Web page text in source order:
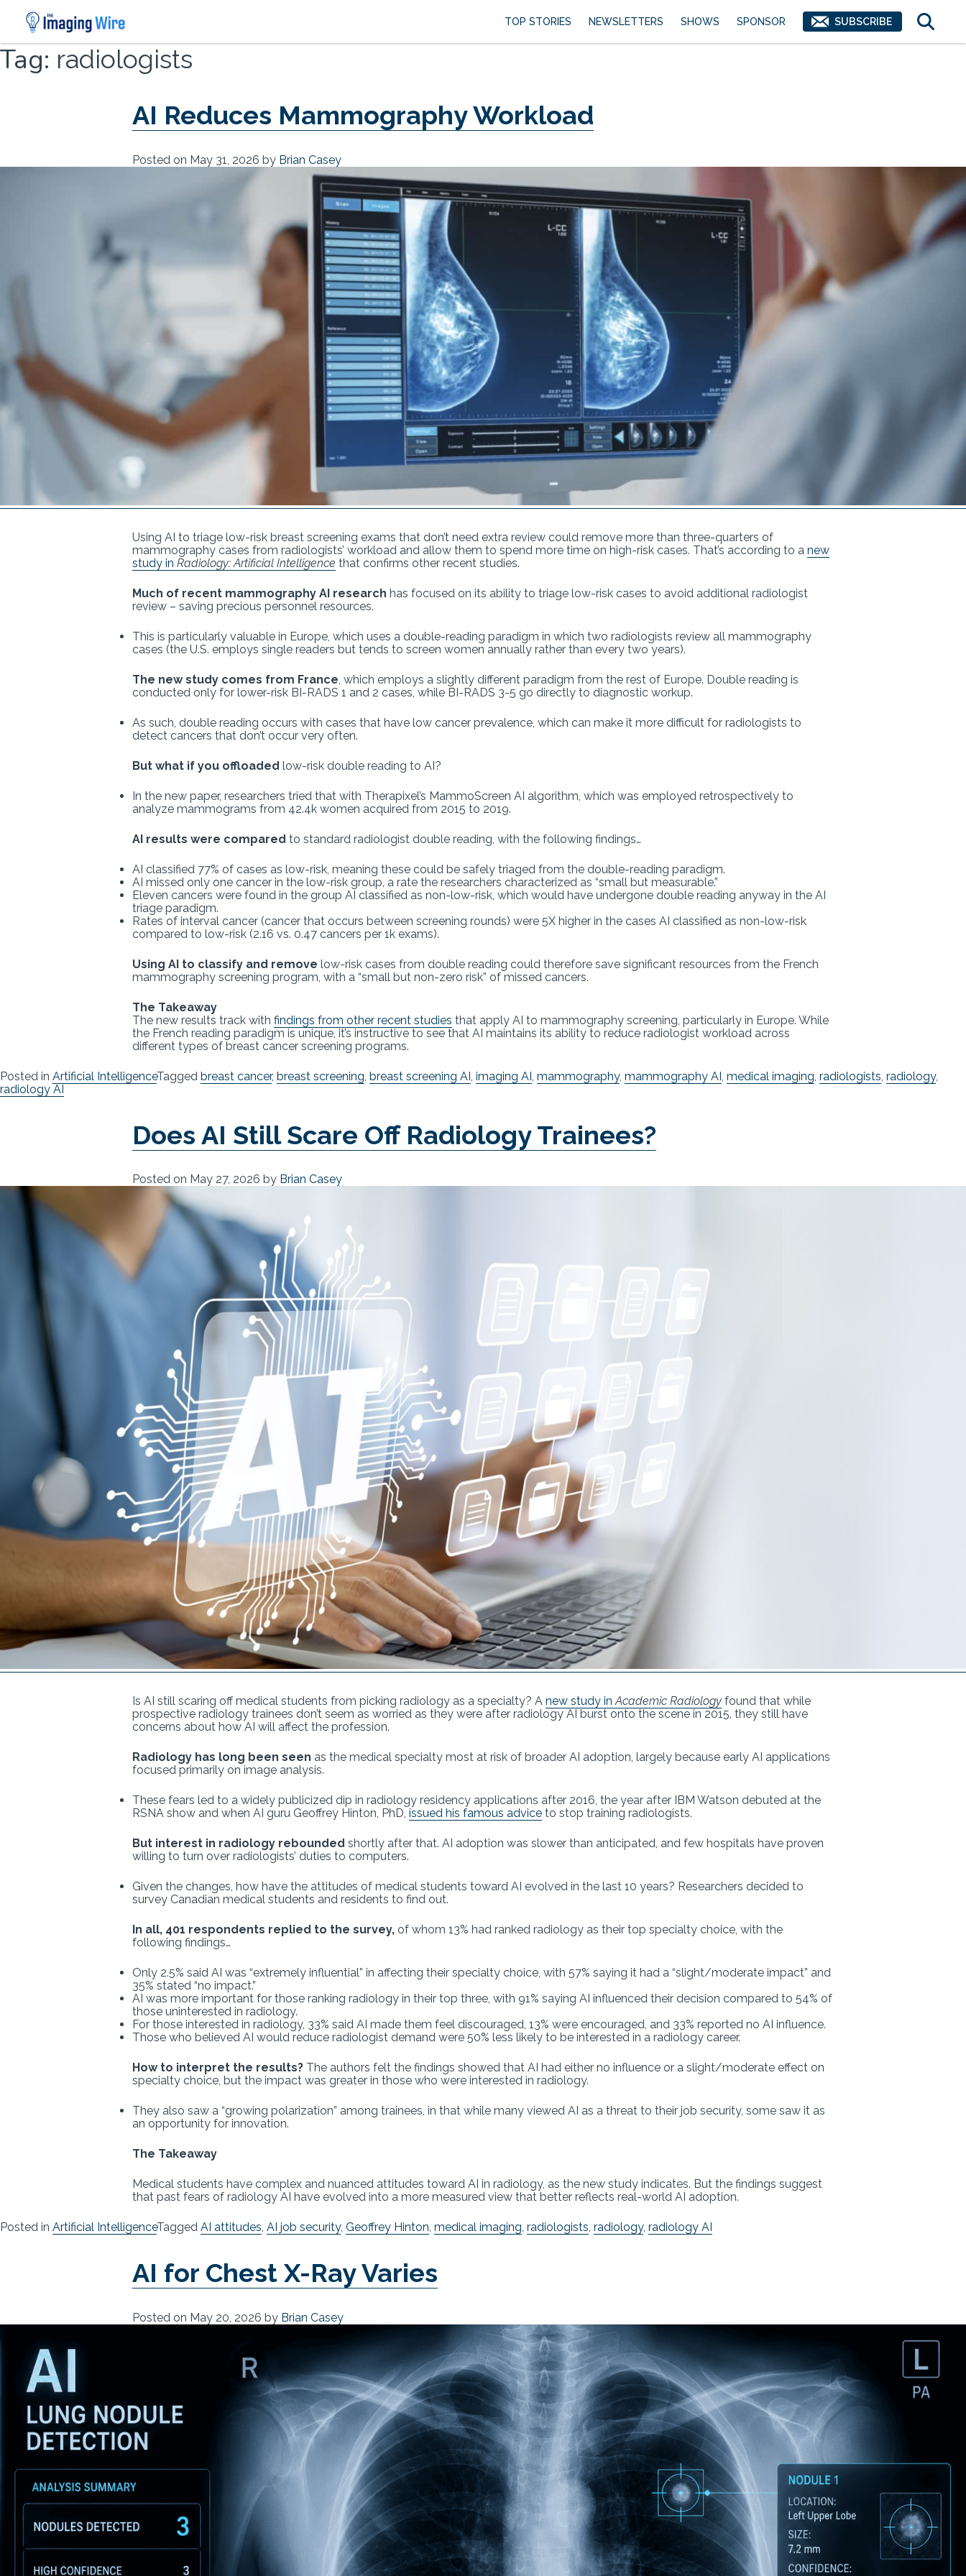
Skip
content
TOP STORIES NEWSLETTERS SHOWS SPONSOR SUBSCRIBE
Tag: radiologists
AI Reduces Mammography Workload
Posted on May 31, 2026 by Brian Casey
Using AI to triage low-risk breast screening exams that don’t need extra review could remove more than three-quarters of
mammography cases from radiologists’ workload and allow them to spend more time on high-risk cases. That’s according to a new
study in Radiology: Artificial Intelligence that confirms other recent studies.
Much of recent mammography AI research has focused on its ability to triage low-risk cases to avoid additional radiologist
review – saving precious personnel resources.
This is particularly valuable in Europe, which uses a double-reading paradigm in which two radiologists review all mammography
cases (the U.S. employs single readers but tends to screen women annually rather than every two years).
The new study comes from France , which employs a slightly different paradigm from the rest of Europe. Double reading is
conducted only for lower-risk BI-RADS 1 and 2 cases, while BI-RADS 3-5 go directly to diagnostic workup.
As such, double reading occurs with cases that have low cancer prevalence, which can make it more difficult for radiologists to
detect cancers that don’t occur very often.
But what if you offloaded low-risk double reading to AI?
In the new paper, researchers tried that with Therapixel’s MammoScreen AI algorithm, which was employed retrospectively to
analyze mammograms from 42.4k women acquired from 2015 to 2019.
AI results were compared to standard radiologist double reading, with the following findings…
AI classified 77% of cases as low-risk, meaning these could be safely triaged from the double-reading paradigm.
AI missed only one cancer in the low-risk group, a rate the researchers characterized as “small but measurable.”
Eleven cancers were found in the group AI classified as non-low-risk, which would have undergone double reading anyway in the AI
triage paradigm.
Rates of interval cancer (cancer that occurs between screening rounds) were 5X higher in the cases AI classified as non-low-risk
compared to low-risk (2.16 vs. 0.47 cancers per 1k exams).
Using AI to classify and remove low-risk cases from double reading could therefore save significant resources from the French
mammography screening program, with a “small but non-zero risk” of missed cancers.
The Takeaway
The new results track with findings from other recent studies that apply AI to mammography screening, particularly in Europe. While
the French reading paradigm is unique, it’s instructive to see that AI maintains its ability to reduce radiologist workload across
different types of breast cancer screening programs.
Posted in Artificial IntelligenceTagged breast cancer, breast screening breast screening AI imaging AI mammography, mammography AI medical imaging radiologists radiology,
radiology AI
Does AI Still Scare Off Radiology Trainees?
Posted on May 27, 2026 by Brian Casey
Is AI still scaring off medical students from picking radiology as a specialty? A new study inAcademic Radiology found that while
prospective radiology trainees don’t seem as worried as they were after radiology AI burst onto the scene in 2015, they still have
concerns about how AI will affect the profession.
Radiology has long been seen as the medical specialty most at risk of broader AI adoption, largely because early AI applications
focused primarily on image analysis.
These fears led to a widely publicized dip in radiology residency applications after 2016, the year after IBM Watson debuted at the
RSNA show and when AI guru Geoffrey Hinton, PhD, issued his famous advice to stop training radiologists.
But interest in radiology rebounded shortly after that. AI adoption was slower than anticipated, and few hospitals have proven
willing to turn over radiologists’ duties to computers.
Given the changes, how have the attitudes of medical students toward AI evolved in the last 10 years? Researchers decided to
survey Canadian medical students and residents to find out.
In all, 401 respondents replied to the survey, of whom 13% had ranked radiology as their top specialty choice, with the
following findings…
Only 2.5% said AI was “extremely influential” in affecting their specialty choice, with 57% saying it had a “slight/moderate impact” and
35% stated “no impact.”
AI was more important for those ranking radiology in their top three, with 91% saying AI influenced their decision compared to 54% of
those uninterested in radiology.
For those interested in radiology, 33% said AI made them feel discouraged, 13% were encouraged, and 33% reported no AI influence.
Those who believed AI would reduce radiologist demand were 50% less likely to be interested in a radiology career.
How to interpret the results? The authors felt the findings showed that AI had either no influence or a slight/moderate effect on
specialty choice, but the impact was greater in those who were interested in radiology.
They also saw a “growing polarization” among trainees, in that while many viewed AI as a threat to their job security, some saw it as
an opportunity for innovation.
The Takeaway
Medical students have complex and nuanced attitudes toward AI in radiology, as the new study indicates. But the findings suggest
that past fears of radiology AI have evolved into a more measured view that better reflects real-world AI adoption.
Posted in Artificial IntelligenceTagged AI attitudes, AI job security, Geoffrey Hinton, medical imaging, radiologists, radiology, radiology AI
AI for Chest X-Ray Varies
Posted on May 20, 2026 by Brian Casey